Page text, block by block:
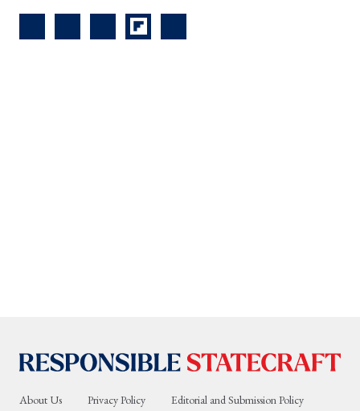
About Us Privacy Policy
Editorial and Submission Policy